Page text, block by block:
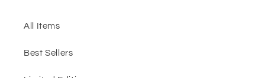
All Items
Best Sellers